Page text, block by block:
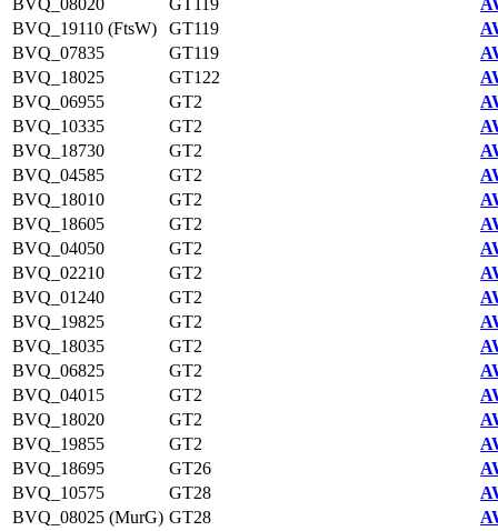
BVQ_08020 GT119
BVQ_19110 (FtsW)
GT119
BVQ_07835
GT119
BVQ_18025
GT122
BVQ_06955
GT2
BVQ_10335
GT2
BVQ_18730
GT2
BVQ_04585
GT2
BVQ_18010
GT2
BVQ_18605
GT2
BVQ_04050
GT2
BVQ_02210
GT2
BVQ_01240
GT2
BVQ_19825
GT2
BVQ_18035
GT2
BVQ_06825
GT2
BVQ_04015
GT2
BVQ_18020
GT2
BVQ_19855
GT2
BVQ_18695
GT26
BVQ_10575
GT28
BVQ_08025 (MurG) GT28